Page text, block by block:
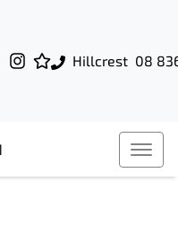
Hillcrest 08